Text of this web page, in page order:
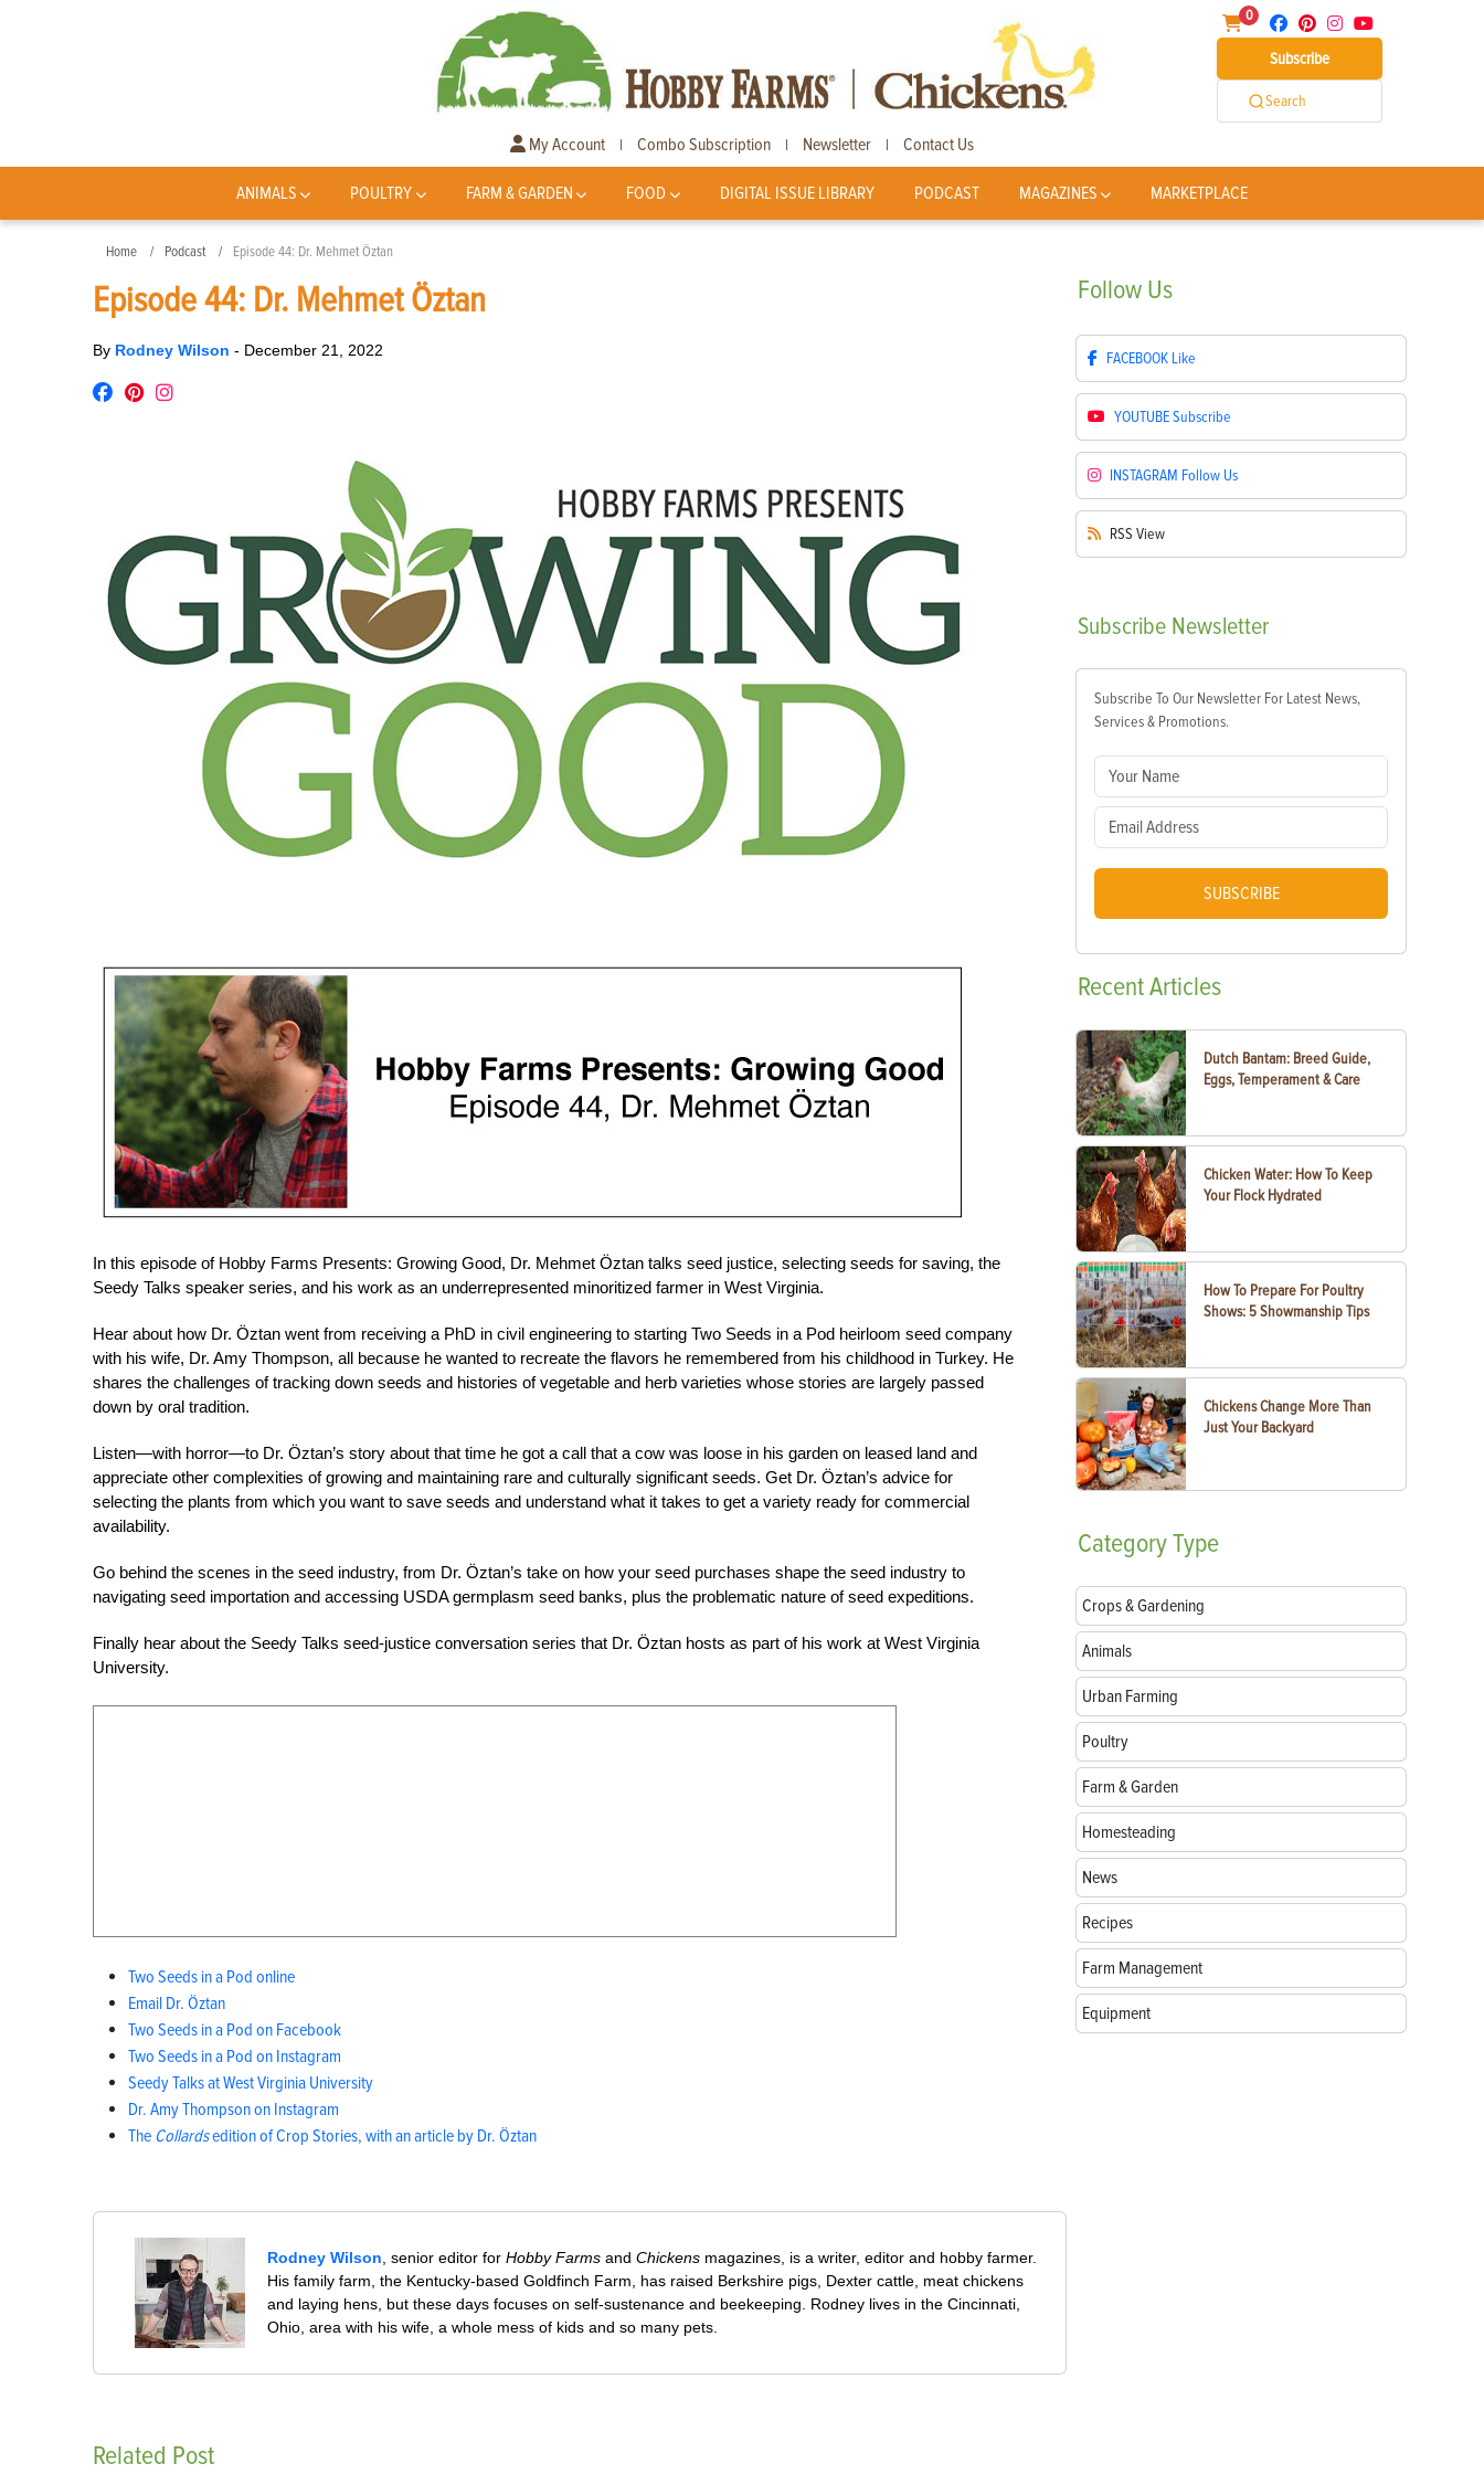
0
Subscribe
Search
My Account | Combo Subscription | Newsletter | Contact Us
ANIMALS POULTRY FARM & GARDEN FOOD DIGITAL ISSUE LIBRARY PODCAST MAGAZINES MARKETPLACE
Home Podcast Episode 44: Dr. Mehmet Öztan
Episode 44: Dr. Mehmet Öztan
By Rodney Wilson - December 21, 2022
In this episode of Hobby Farms Presents: Growing Good, Dr. Mehmet Öztan talks seed justice, selecting seeds for saving, the
Seedy Talks speaker series, and his work as an underrepresented minoritized farmer in West Virginia.
Hear about how Dr. Öztan went from receiving a PhD in civil engineering to starting Two Seeds in a Pod heirloom seed company
with his wife, Dr. Amy Thompson, all because he wanted to recreate the flavors he remembered from his childhood in Turkey. He
shares the challenges of tracking down seeds and histories of vegetable and herb varieties whose stories are largely passed
down by oral tradition.
Listen—with horror—to Dr. Öztan’s story about that time he got a call that a cow was loose in his garden on leased land and
appreciate other complexities of growing and maintaining rare and culturally significant seeds. Get Dr. Öztan’s advice for
selecting the plants from which you want to save seeds and understand what it takes to get a variety ready for commercial
availability.
Go behind the scenes in the seed industry, from Dr. Öztan’s take on how your seed purchases shape the seed industry to
navigating seed importation and accessing USDA germplasm seed banks, plus the problematic nature of seed expeditions.
Finally hear about the Seedy Talks seed-justice conversation series that Dr. Öztan hosts as part of his work at West Virginia
University.
Two Seeds in a Pod online
Email Dr. Öztan
Two Seeds in a Pod on Facebook
Two Seeds in a Pod on Instagram
Seedy Talks at West Virginia University
Dr. Amy Thompson on Instagram
The Collardsedition of Crop Stories, with an article by Dr. Öztan
Rodney Wilson , senior editor forHobby Farms andChickens magazines, is a writer, editor and hobby farmer.
His family farm, the Kentucky-based Goldfinch Farm, has raised Berkshire pigs, Dexter cattle, meat chickens
and laying hens, but these days focuses on self-sustenance and beekeeping. Rodney lives in the Cincinnati,
Ohio, area with his wife, a whole mess of kids and so many pets.
Related Post
Follow Us
FACEBOOK Like
YOUTUBESubscribe
INSTAGRAM Follow Us
RSS View
Subscribe Newsletter
Subscribe To Our Newsletter For Latest News,
Services & Promotions.
SUBSCRIBE
RecentArticles
Dutch Bantam: Breed Guide,
Eggs, Temperament & Care
Chicken Water: How To Keep
Your Flock Hydrated
How To Prepare For Poultry
Shows: 5 Showmanship Tips
Chickens Change More Than
Just Your Backyard
CategoryType
Crops & Gardening
Animals
Urban Farming
Poultry
Farm & Garden
Homesteading
News
Recipes
Farm Management
Equipment